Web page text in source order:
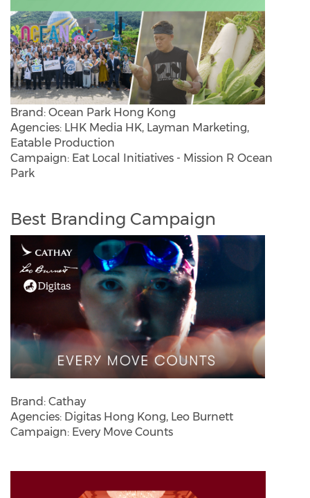
Brand: Ocean Park Hong Kong
Agencies: LHK Media HK, Layman Marketing,
Eatable Production
Campaign: Eat Local Initiatives - Mission R Ocean
Park
Best Branding Campaign
Brand: Cathay
Agencies: Digitas Hong Kong, Leo Burnett
Campaign: Every Move Counts